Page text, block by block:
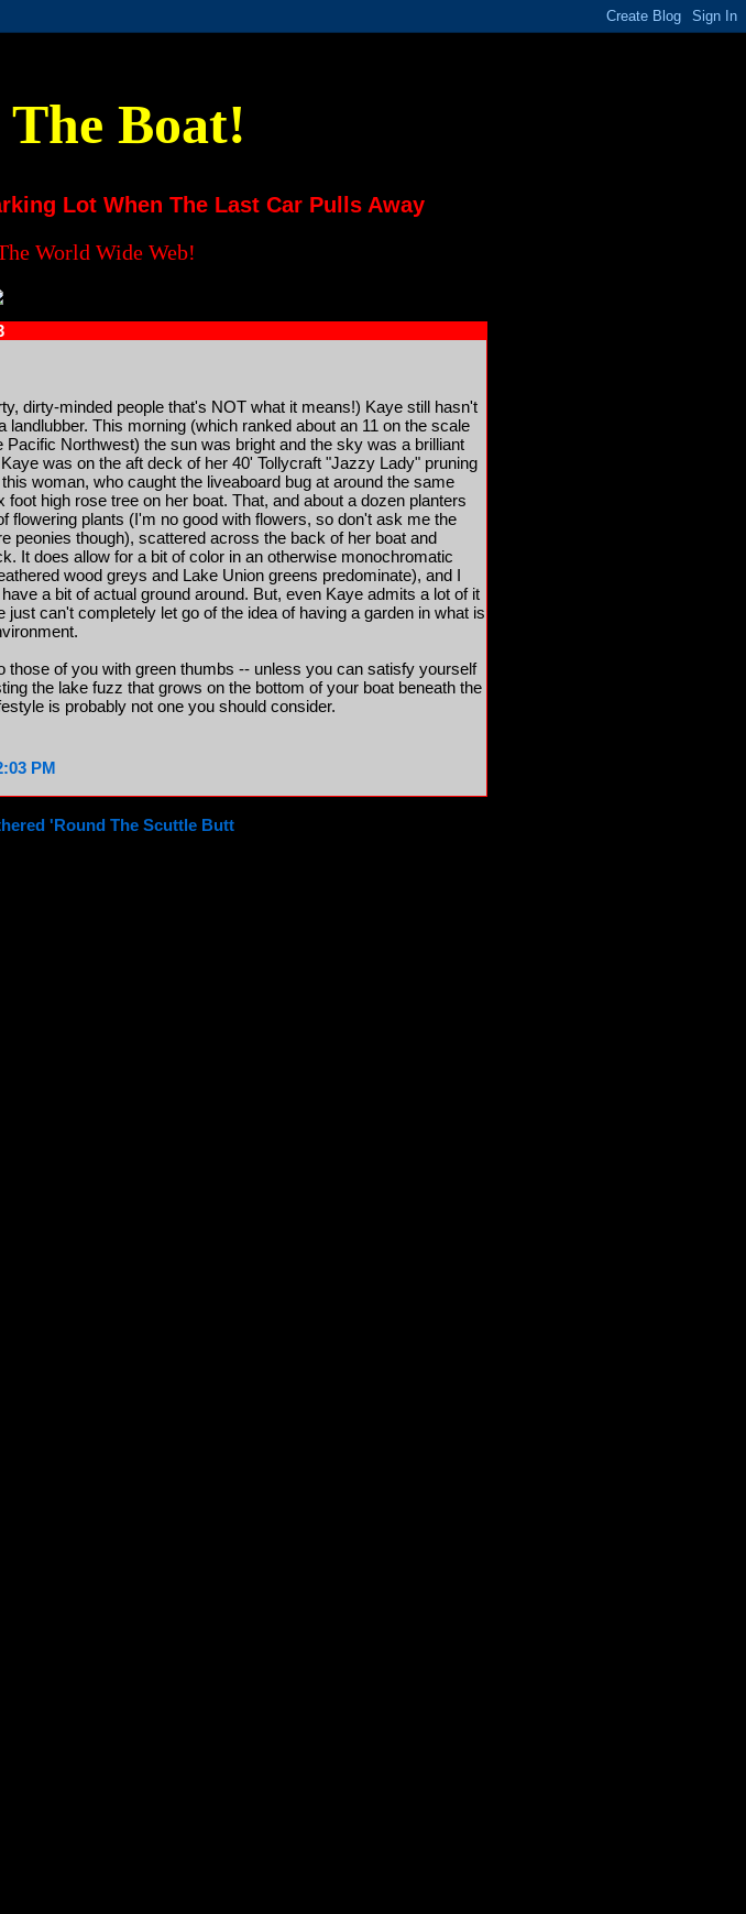
Boat!
Lot When The Last Car Pulls Away
World Wide Web!
dirty-minded people that's NOT what it means!) Kaye still hasn't
landlubber. This morning (which ranked about an 11 on the scale
Pacific Northwest) the sun was bright and the sky was a brilliant
was on the aft deck of her 40' Tollycraft "Jazzy Lady" pruning
woman, who caught the liveaboard bug at around the same
high rose tree on her boat. That, and about a dozen planters
flowering plants (I'm no good with flowers, so don't ask me the
peonies though), scattered across the back of her boat and
It does allow for a bit of color in an otherwise monochromatic
wood greys and Lake Union greens predominate), and I
a bit of actual ground around. But, even Kaye admits a lot of it
just can't completely let go of the idea of having a garden in what is
those of you with green thumbs -- unless you can satisfy yourself
the lake fuzz that grows on the bottom of your boat beneath the
is probably not one you should consider.
PM
'Round The Scuttle Butt